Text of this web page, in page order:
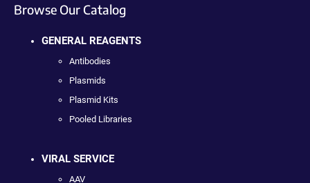
Browse Our Catalog
GENERAL REAGENTS
Antibodies
Plasmids
Plasmid Kits
Pooled Libraries
VIRAL SERVICE
AAV